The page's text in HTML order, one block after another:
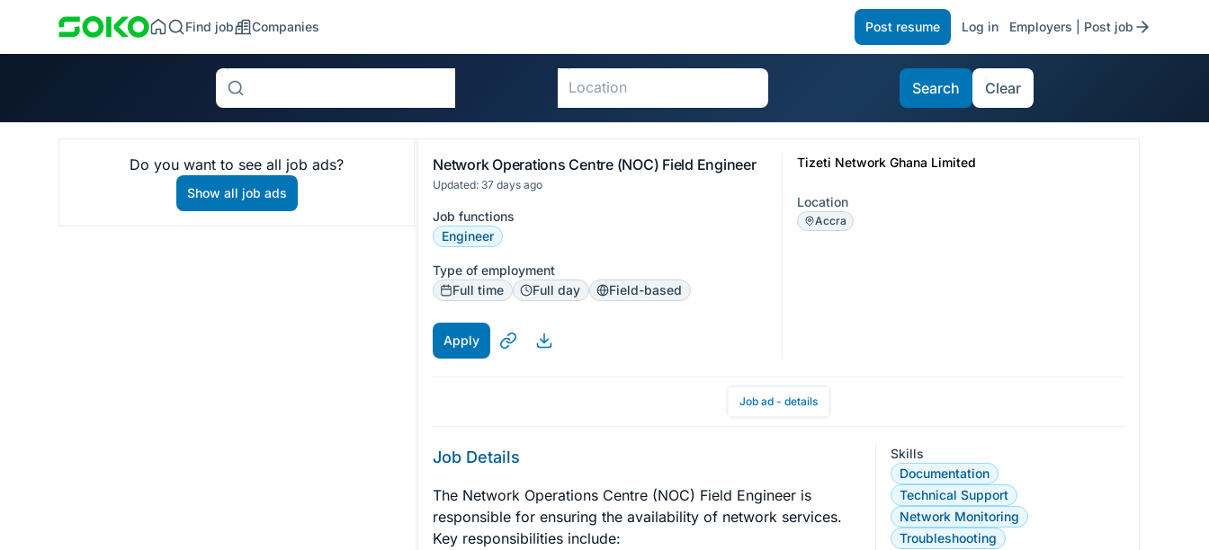
Find job Companies Post resume Log in Employers | Post job
Search
Search Clear
Do you want to see all job ads?
Show all job ads
Network Operations Centre (NOC) Field Engineer
Updated: 37 days ago
Job functions
Engineer
Type of employment
Full time
Full day Field-based
Apply
Tizeti Network Ghana Limited
Location
Accra
Job ad - details
Job Details
The Network Operations Centre (NOC) Field Engineer is
responsible for ensuring the availability of network services.
Key responsibilities include:
Skills
Documentation
Technical Support
Network Monitoring
Troubleshooting